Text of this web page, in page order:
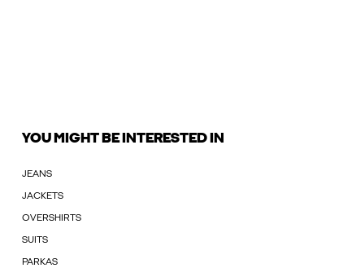
YOU MIGHT BE INTERESTED IN
JEANS
JACKETS
OVERSHIRTS
SUITS
PARKAS